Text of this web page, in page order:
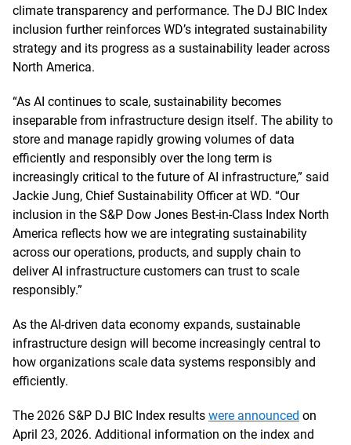
climate transparency and performance. The DJ BIC Index
inclusion further reinforces WD’s integrated sustainability
strategy and its progress as a sustainability leader across
North America.
“As AI continues to scale, sustainability becomes
inseparable from infrastructure design itself. The ability to
store and manage rapidly growing volumes of data
efficiently and responsibly over the long term is
increasingly critical to the future of AI infrastructure,” said
Jackie Jung, Chief Sustainability Officer at WD. “Our
inclusion in the S&P Dow Jones Best-in-Class Index North
America reflects how we are integrating sustainability
across our operations, products, and supply chain to
deliver AI infrastructure customers can trust to scale
responsibly.”
As the AI-driven data economy expands, sustainable
infrastructure design will become increasingly central to
how organizations scale data systems responsibly and
efficiently.
The 2026 S&P DJ BIC Index results were announced on
April 23, 2026. Additional information on the index and